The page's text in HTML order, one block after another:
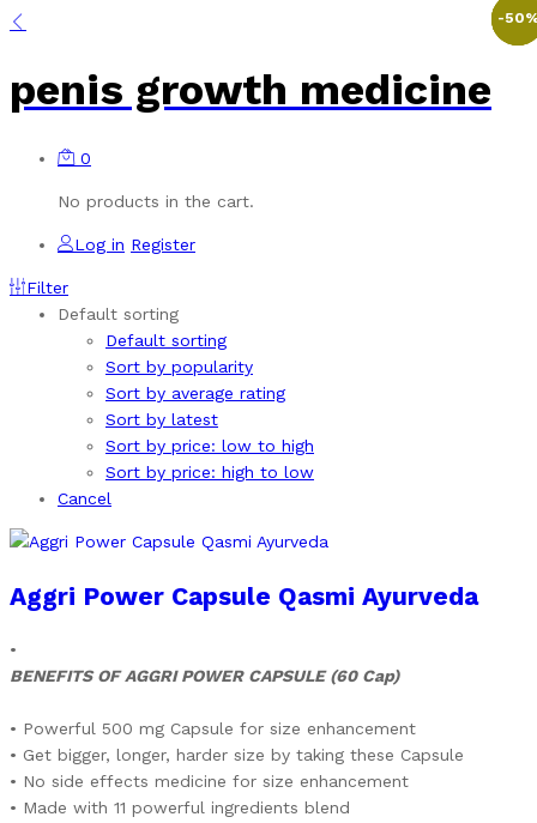
penis growth medicine
0
No products in the cart.
Log in Register
Filter
Default sorting
Default sorting
Sort by popularity
Sort by average rating
Sort by latest
Sort by price: low to high
Sort by price: high to low
Cancel
-48
Aggri Power Capsule Qasmi Ayurveda
•
BENEFITS OF AGGRI POWER CAPSULE (60 Cap)
• Powerful 500 mg Capsule for size enhancement
• Get bigger, longer, harder size by taking these Capsule
• No side effects medicine for size enhancement
• Made with 11 powerful ingredients blend
-36%
-29%
-50